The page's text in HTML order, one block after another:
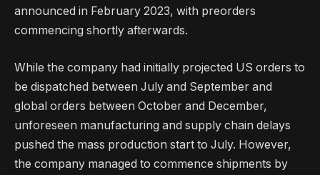
announced in February 2023, with preorders
commencing shortly afterwards.
While the company had initially projected US orders to
be dispatched between July and September and
global orders between October and December,
unforeseen manufacturing and supply chain delays
pushed the mass production start to July. However,
the company managed to commence shipments by